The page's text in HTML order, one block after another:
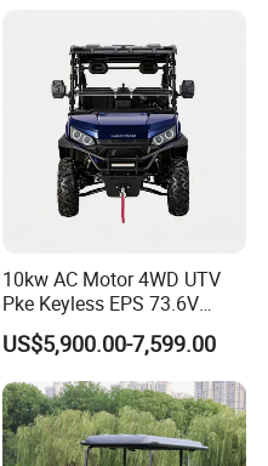
10kw AC Motor 4WD UTV
Pke Keyless EPS 73.6V
1000kg Towing
US$5,900.00-7,599.00